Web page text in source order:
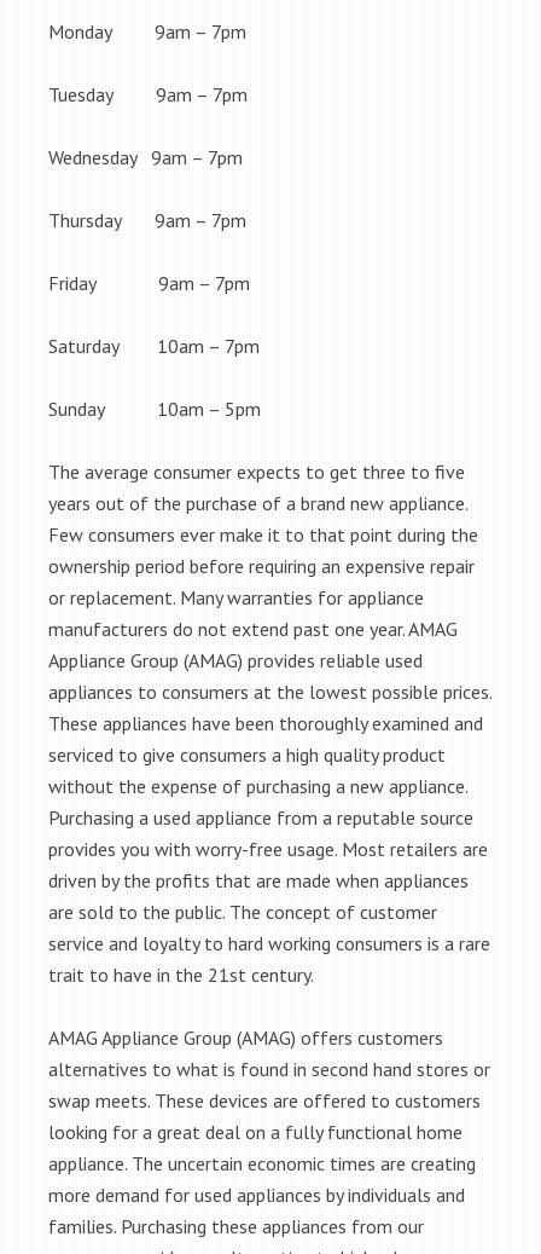
Monday 9am – 7pm
Tuesday 9am – 7pm
Wednesday 9am – 7pm
Thursday 9am – 7pm
Friday 9am – 7pm
Saturday 10am – 7pm
Sunday 10am – 5pm
The average consumer expects to get three to five
years out of the purchase of a brand new appliance.
Few consumers ever make it to that point during the
ownership period before requiring an expensive repair
or replacement. Many warranties for appliance
manufacturers do not extend past one year. AMAG
Appliance Group (AMAG) provides reliable used
appliances to consumers at the lowest possible prices.
These appliances have been thoroughly examined and
serviced to give consumers a high quality product
without the expense of purchasing a new appliance.
Purchasing a used appliance from a reputable source
provides you with worry-free usage. Most retailers are
driven by the profits that are made when appliances
are sold to the public. The concept of customer
service and loyalty to hard working consumers is a rare
trait to have in the 21st century.
AMAG Appliance Group (AMAG) offers customers
alternatives to what is found in second hand stores or
swap meets. These devices are offered to customers
looking for a great deal on a fully functional home
appliance. The uncertain economic times are creating
more demand for used appliances by individuals and
families. Purchasing these appliances from our